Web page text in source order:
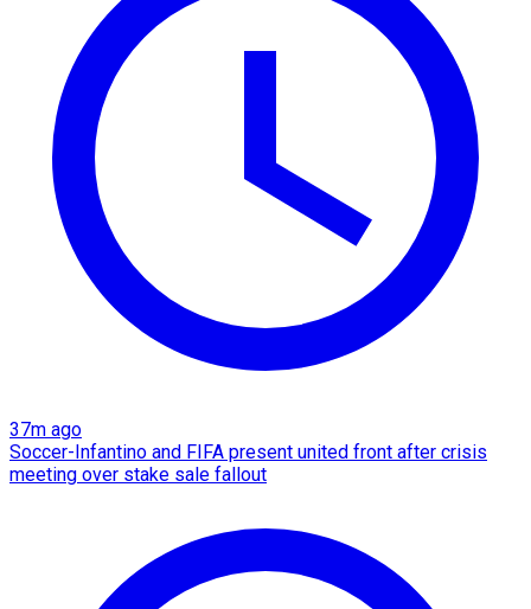
37m ago
Soccer-Infantino and FIFA present united front after crisis
meeting over stake sale fallout